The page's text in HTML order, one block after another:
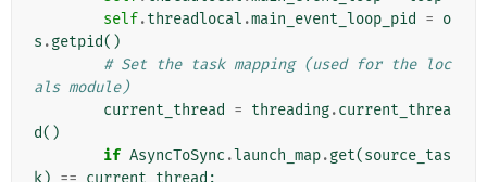
self.threadlocal .main_event_loop_pid = o
s .getpid()
# Set the task mapping (used for the loc
als module)
current_thread
= threading.current_threa
d()
if AsyncToSync .launch_map.get(source_tas